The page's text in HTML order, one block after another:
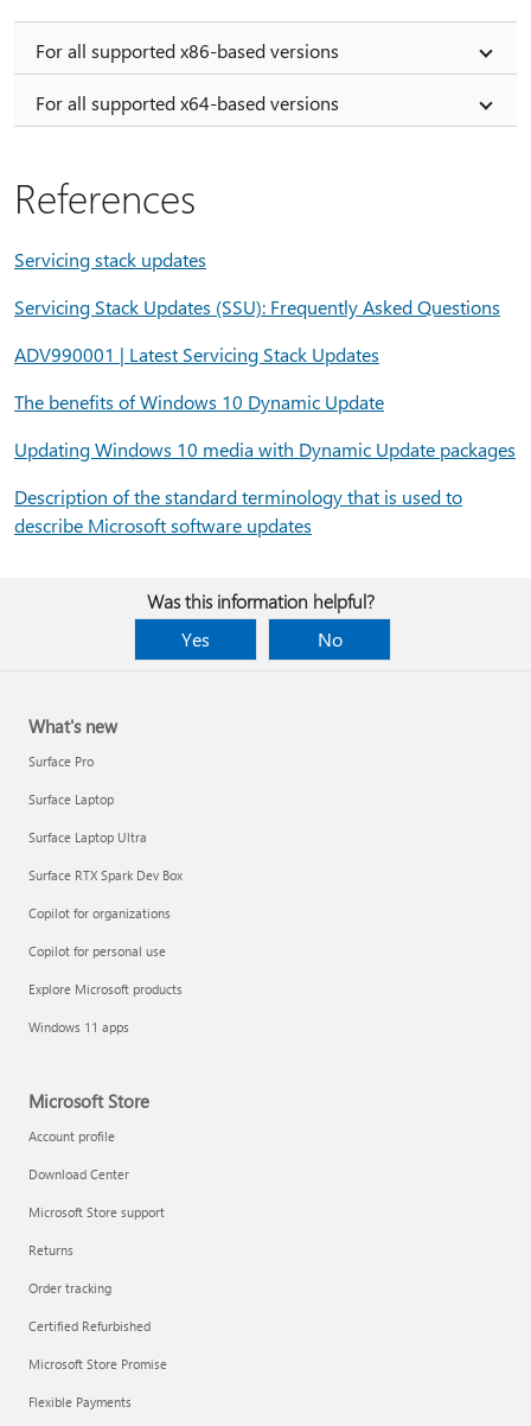
For all supported x86-based versions
For all supported x64-based versions
References
Servicing stack updates
Servicing Stack Updates (SSU): Frequently Asked Questions
ADV990001 | Latest Servicing Stack Updates
The benefits of Windows 10 Dynamic Update
Updating Windows 10 media with Dynamic Update packages
Description of the standard terminology that is used to
describe Microsoft software updates
Was this information helpful?
Yes
No
What's new
Surface Pro
Surface Laptop
Surface Laptop Ultra
Surface RTX Spark Dev Box
Copilot for organizations
Copilot for personal use
Explore Microsoft products
Windows 11 apps
Microsoft Store
Account profile
Download Center
Microsoft Store support
Returns
Order tracking
Certified Refurbished
Microsoft Store Promise
Flexible Payments